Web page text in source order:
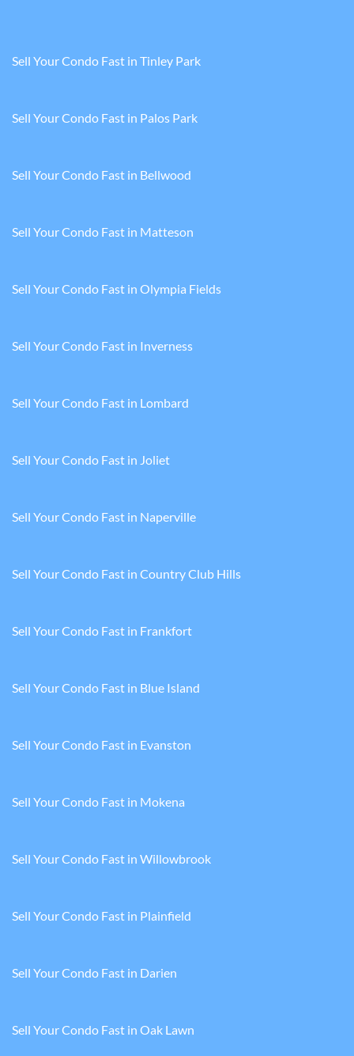
Sell Your Condo Fast in Tinley Park
Sell Your Condo Fast in Palos Park
Sell Your Condo Fast in Bellwood
Sell Your Condo Fast in Matteson
Sell Your Condo Fast in Olympia Fields
Sell Your Condo Fast in Inverness
Sell Your Condo Fast in Lombard
Sell Your Condo Fast in Joliet
Sell Your Condo Fast in Naperville
Sell Your Condo Fast in Country Club Hills
Sell Your Condo Fast in Frankfort
Sell Your Condo Fast in Blue Island
Sell Your Condo Fast in Evanston
Sell Your Condo Fast in Mokena
Sell Your Condo Fast in Willowbrook
Sell Your Condo Fast in Plainfield
Sell Your Condo Fast in Darien
Sell Your Condo Fast in Oak Lawn